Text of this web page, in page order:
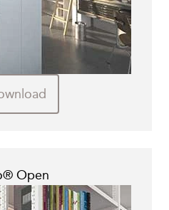
Open